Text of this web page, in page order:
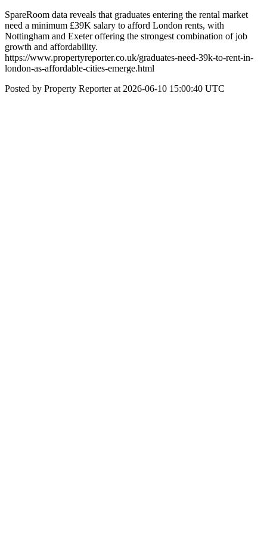
SpareRoom data reveals that graduates entering the rental market
need a minimum £39K salary to afford London rents, with
Nottingham and Exeter offering the strongest combination of job
growth and affordability.
https://www.propertyreporter.co.uk/graduates-need-39k-to-rent-in-
london-as-affordable-cities-emerge.html
Posted by Property Reporter at 2026-06-10 15:00:40 UTC